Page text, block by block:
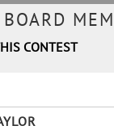
BOARD
CONTEST